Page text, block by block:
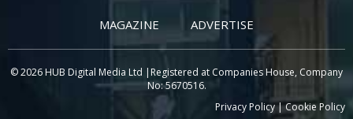
MAGAZINE ADVERTISE
© 2026 HUB Digital Media Ltd |Registered at Companies House, Company
No: 5670516.
Privacy Policy|Cookie Policy